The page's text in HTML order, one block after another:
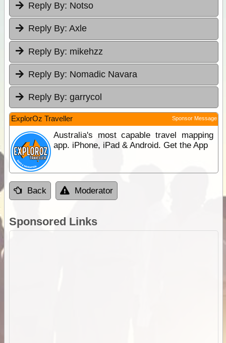
Reply By: Notso
Reply By: Axle
Reply By: mikehzz
Reply By: Nomadic Navara
Reply By: garrycol
ExplorOz Traveller Sponsor Message
Australia's most capable travel mapping
app. iPhone, iPad & Android. Get the App
Back Moderator
Sponsored Links